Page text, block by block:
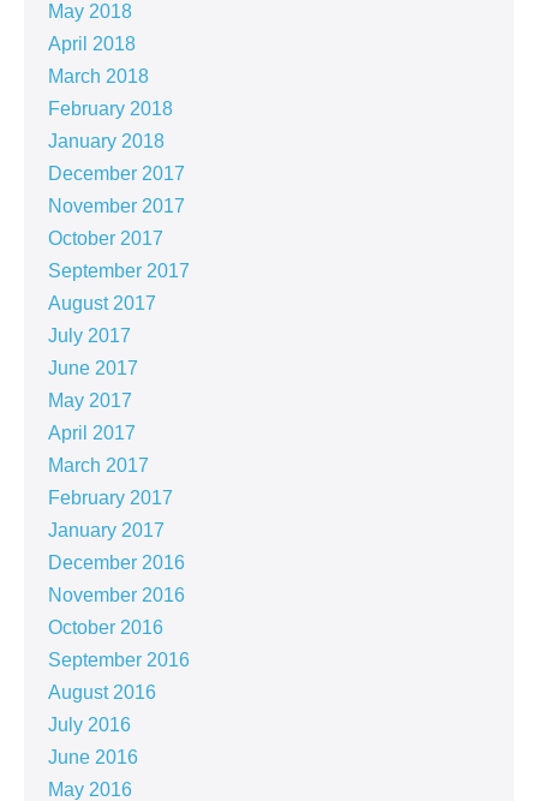
May 2018
April 2018
March 2018
February 2018
January 2018
December 2017
November 2017
October 2017
September 2017
August 2017
July 2017
June 2017
May 2017
April 2017
March 2017
February 2017
January 2017
December 2016
November 2016
October 2016
September 2016
August 2016
July 2016
June 2016
May 2016